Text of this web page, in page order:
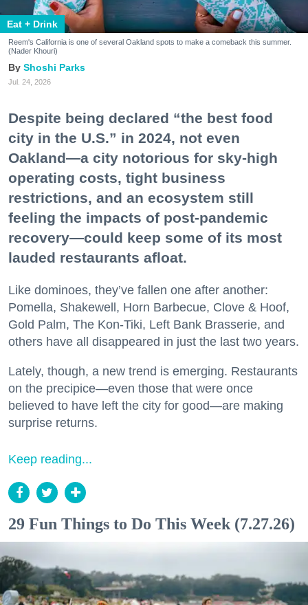
Eat + Drink
Reem's California is one of several Oakland spots to make a comeback this summer.
(Nader Khouri)
Shoshi Parks
Jul. 24, 2026
Despite being declared “the best food
city in the U.S.” in 2024, not even
Oakland—a city notorious for sky-high
operating costs, tight business
restrictions, and an ecosystem still
feeling the impacts of post-pandemic
recovery—could keep some of its most
lauded restaurants afloat.
Like dominoes, they’ve fallen one after another:
Pomella, Shakewell, Horn Barbecue, Clove & Hoof,
Gold Palm, The Kon-Tiki, Left Bank Brasserie, and
others have all disappeared in just the last two years.
Lately, though, a new trend is emerging. Restaurants
on the precipice—even those that were once
believed to have left the city for good—are making
surprise returns.
Keep reading...
29 Fun Things to Do This Week (7.27.26)